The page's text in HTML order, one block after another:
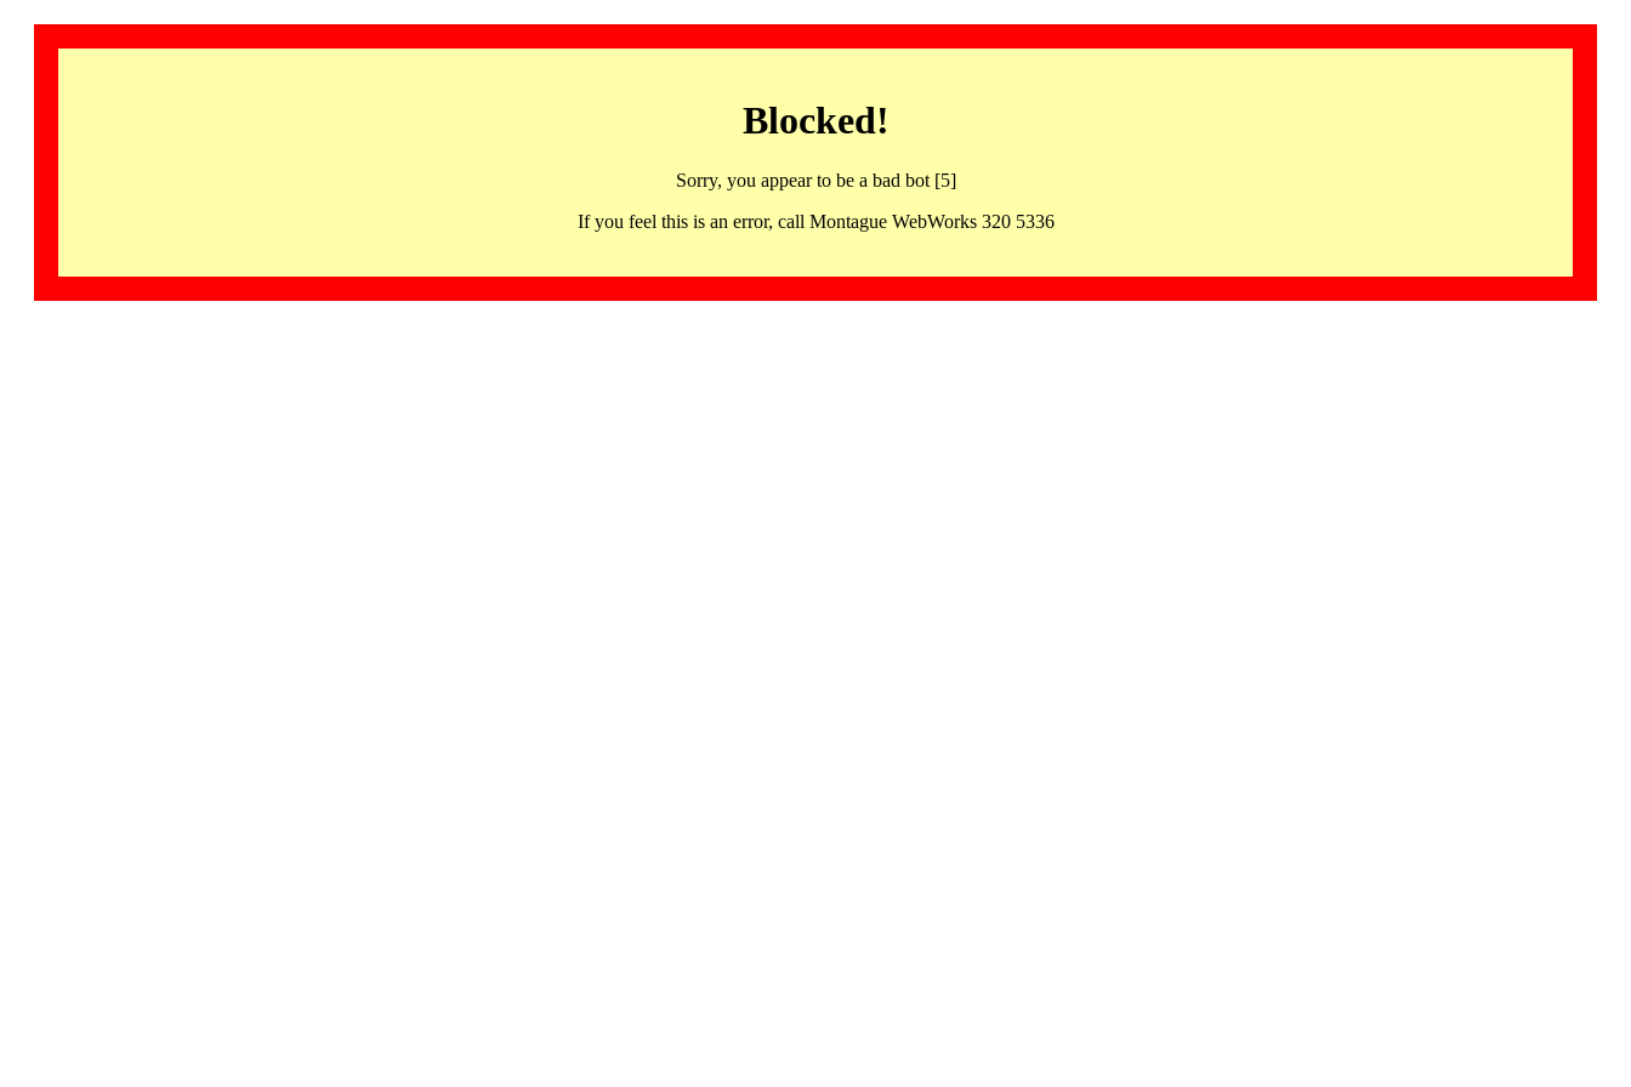
Blocked!
Sorry, you appear to be a bad bot [5]
If you feel this is an error, call Montague WebWorks 320 5336